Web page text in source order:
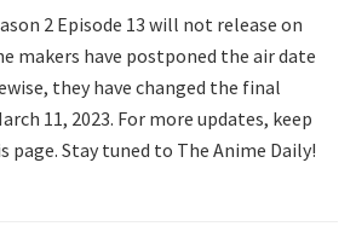
2 Episode 13 will not release on
makers have postponed the air date
they have changed the final
11, 2023. For more updates, keep
page. Stay tuned to The Anime Daily!